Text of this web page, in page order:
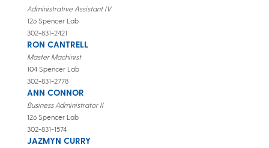
Administrative Assistant IV
126 Spencer Lab
302-831-2421
RON CANTRELL
Master Machinist
104 Spencer Lab
302-831-2778
ANN CONNOR
Business Administrator II
126 Spencer Lab
302-831-1574
JAZMYN CURRY